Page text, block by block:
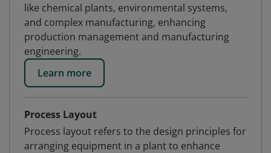
like chemical plants, environmental systems,
and complex manufacturing, enhancing
production management and manufacturing
engineering.
Learn more
Process Layout
Process layout refers to the design principles for
arranging equipment in a plant to enhance